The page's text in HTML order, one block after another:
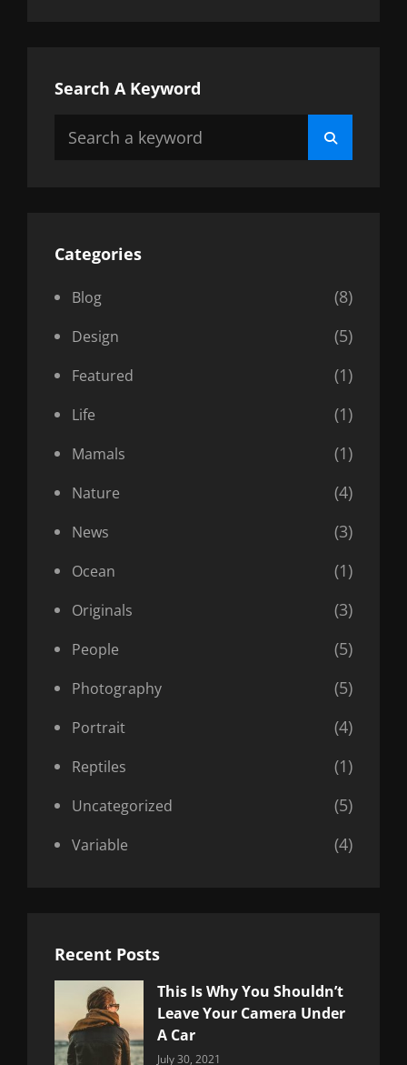
Search A Keyword
Search
Categories
Blog (8)
Design (5)
Featured (1)
Life (1)
Mamals (1)
Nature (4)
News (3)
Ocean (1)
Originals (3)
People (5)
Photography (5)
Portrait (4)
Reptiles (1)
Uncategorized (5)
Variable (4)
Recent Posts
This Is Why You Shouldn’t
Leave Your Camera Under
A Car
Categories:
July 30, 2021